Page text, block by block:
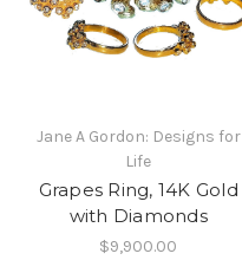
Jane A Gordon: Designs for
Life
Grapes Ring, 14K Gold
with Diamonds
$9,900.00